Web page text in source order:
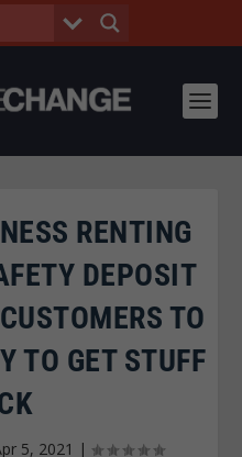
RENTING
DEPOSIT
TO
TO GET STUFF
5, 2021 |